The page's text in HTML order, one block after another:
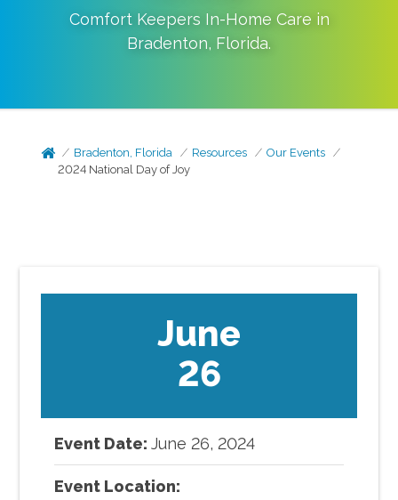
Comfort Keepers In-Home Care in
Bradenton, Florida.
Bradenton, Florida Resources
Our Events
2024 National Day of Joy
June
26
Event Date:June 26, 2024
Event Location: